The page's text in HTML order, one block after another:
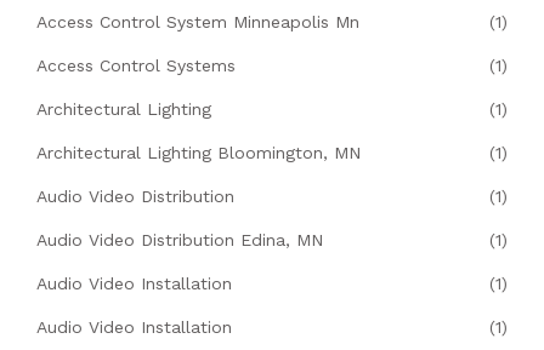
Access Control System Minneapolis Mn (1)
Access Control Systems (1)
Architectural Lighting (1)
Architectural Lighting Bloomington, MN (1)
Audio Video Distribution (1)
Audio Video Distribution Edina, MN (1)
Audio Video Installation (1)
Audio Video Installation (1)